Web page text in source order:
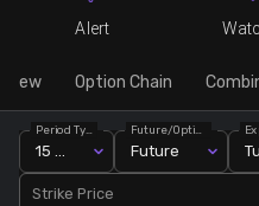
Easy Screener
Options Screeners
Option Chain
Quick Options
Create Strategy
Saved Strategies
Alert
Option Chain
Future
Strike Price